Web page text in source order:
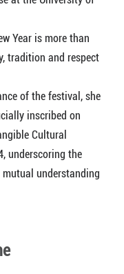
Year is more than
tradition and respect
of the festival, she
inscribed on
Cultural
underscoring the
understanding